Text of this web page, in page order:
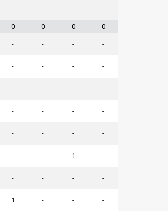
- - - -
0 0 0 0
- - - -
- - - -
- - - -
- - - -
- - - -
- - 1 -
- - - -
1 - - -